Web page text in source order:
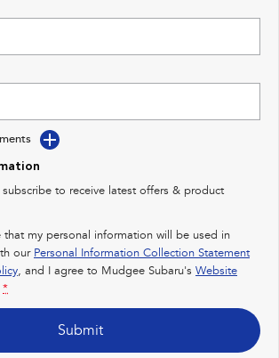
Crosstrek
inc. Hybrid
All-new Trailseeker
to receive latest offers & product
that my personal information will be used in
our Personal Information Collection Statement
, and I agree to Mudgee Subaru's Website
*
Submit